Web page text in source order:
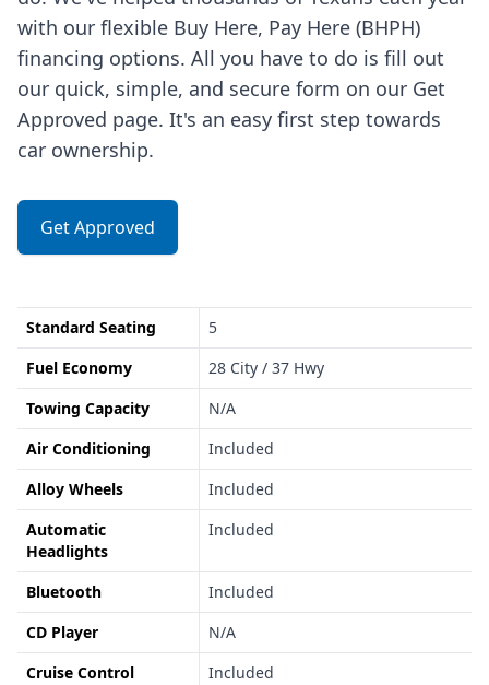
with our flexible Buy Here, Pay Here (BHPH)
financing options. All you have to do is fill out
our quick, simple, and secure form on our Get
Approved page. It's an easy first step towards
car ownership.
Get Approved
Standard Seating
5
Fuel Economy
28 City / 37 Hwy
Towing Capacity
N/A
Air Conditioning
Included
Alloy Wheels
Included
Automatic
Headlights
Included
Bluetooth
Included
CD Player
N/A
Cruise Control
Included